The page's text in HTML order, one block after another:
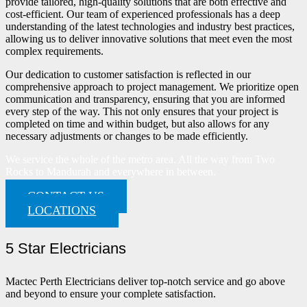
cost-efficient. Our team of experienced professionals has a deep
understanding of the latest technologies and industry best practices,
allowing us to deliver innovative solutions that meet even the most
complex requirements.
Our dedication to customer satisfaction is reflected in our
comprehensive approach to project management. We prioritize open
communication and transparency, ensuring that you are informed
every step of the way. This not only ensures that your project is
completed on time and within budget, but also allows for any
necessary adjustments or changes to be made efficiently.
CONTACT US
LOCATIONS
5 Star Electricians
Mactec Perth Electricians deliver top-notch service and go above
and beyond to ensure your complete satisfaction.